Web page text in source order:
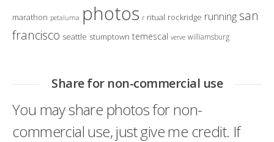
marathon petaluma photos r ritual rockridge running san
francisco seattle stumptown temescal verve williamsburg
Share for non-commercial use
You may share photos for non-
commercial use, just give me credit. If